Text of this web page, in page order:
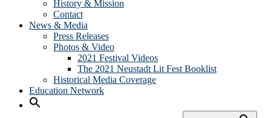
History & Mission
Contact
News & Media
Press Releases
Photos & Video
2021 Festival Videos
The 2021 Neustadt Lit Fest Booklist
Historical Media Coverage
Education Network